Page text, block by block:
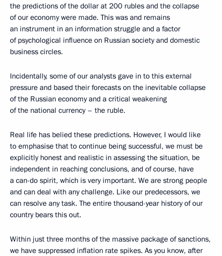
the predictions of the dollar at 200 rubles and the collapse
of our economy were made. This was and remains
an instrument in an information struggle and a factor
of psychological influence on Russian society and domestic
business circles.
Incidentally, some of our analysts gave in to this external
pressure and based their forecasts on the inevitable collapse
of the Russian economy and a critical weakening
of the national currency – the ruble.
Real life has belied these predictions. However, I would like
to emphasise that to continue being successful, we must be
explicitly honest and realistic in assessing the situation, be
independent in reaching conclusions, and of course, have
a can-do spirit, which is very important. We are strong people
and can deal with any challenge. Like our predecessors, we
can resolve any task. The entire thousand-year history of our
country bears this out.
Within just three months of the massive package of sanctions,
we have suppressed inflation rate spikes. As you know, after